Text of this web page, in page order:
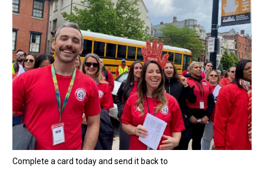
Complete a card today and send it back to